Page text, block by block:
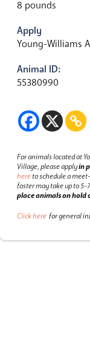
8 pounds
Apply
Young-Williams
Animal ID:
55380990
For animals located at
Village, please applyin
hereto schedule a
foster may take up to 5-
place animals on hold
Click here for general